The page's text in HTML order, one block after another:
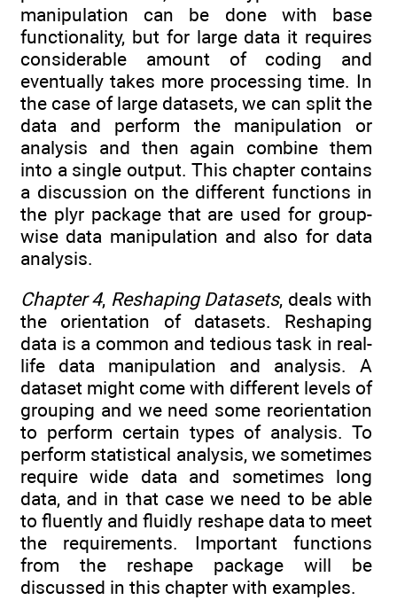
manipulation can be done with base
functionality, but for large data it requires
considerable amount of coding and
eventually takes more processing time. In
the case of large datasets, we can split the
data and perform the manipulation or
analysis and then again combine them
into a single output. This chapter contains
a discussion on the different functions in
the plyr package that are used for group-
wise data manipulation and also for data
analysis.
Chapter 4, Reshaping Datasets, deals with
the orientation of datasets. Reshaping
data is a common and tedious task in real-
life data manipulation and analysis. A
dataset might come with different levels of
grouping and we need some reorientation
to perform certain types of analysis. To
perform statistical analysis, we sometimes
require wide data and sometimes long
data, and in that case we need to be able
to fluently and fluidly reshape data to meet
the requirements. Important functions
from the reshape package will be
discussed in this chapter with examples.